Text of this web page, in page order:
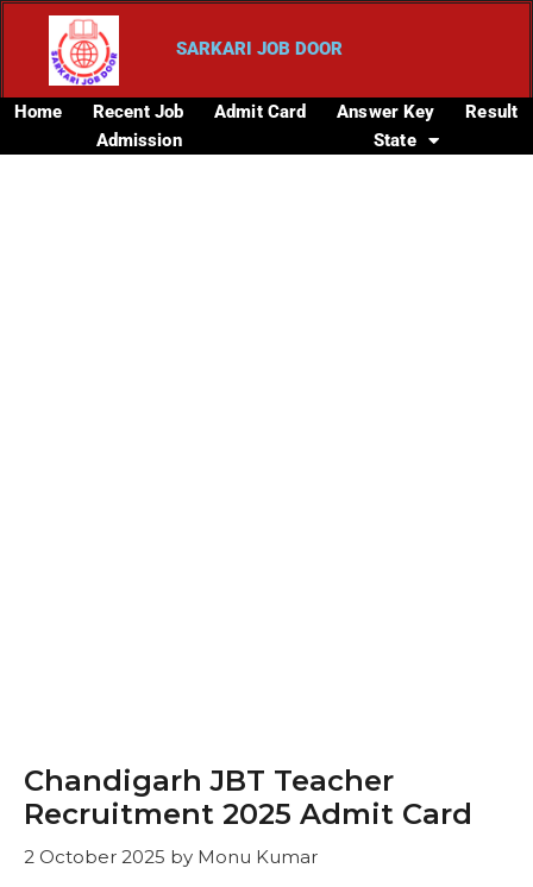
SARKARI JOB DOOR
Home Recent Job Admit Card Answer Key
Result
Admission
State
Chandigarh JBT Teacher
Recruitment 2025 Admit Card
2 October 2025 by Monu Kumar